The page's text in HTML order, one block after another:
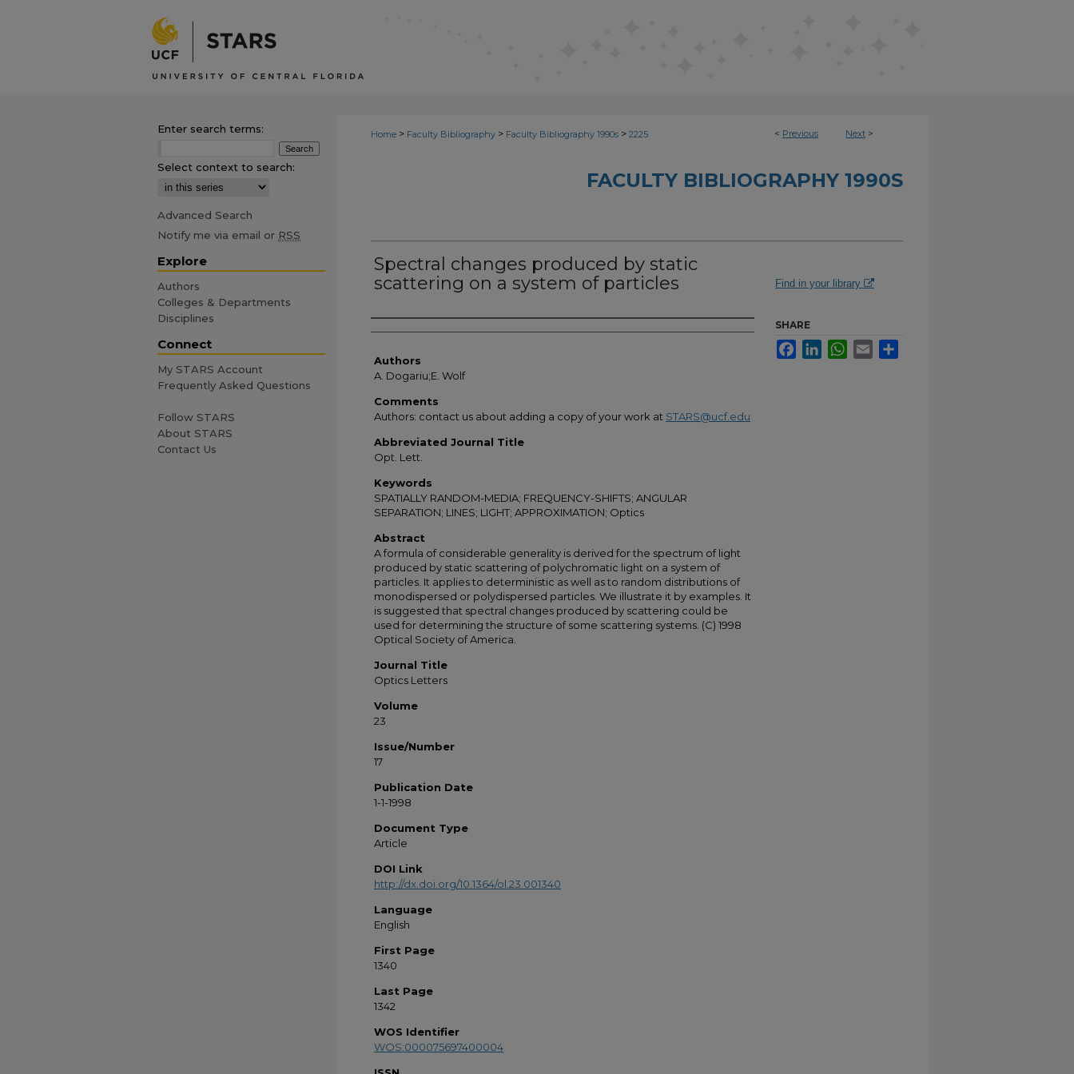
< Previous Next >
Home > Faculty Bibliography > Faculty Bibliography 1990s > 2225
FACULTY BIBLIOGRAPHY 1990S
Spectral changes produced by static
scattering on a system of particles
Authors
Authors
A. Dogariu;E. Wolf
Comments
Authors: contact us about adding a copy of your work at STARS@ucf.edu
Abbreviated Journal Title
Opt. Lett.
Keywords
SPATIALLY RANDOM-MEDIA; FREQUENCY-SHIFTS; ANGULAR
SEPARATION; LINES; LIGHT; APPROXIMATION; Optics
Abstract
A formula of considerable generality is derived for the spectrum of light
produced by static scattering of polychromatic light on a system of
particles. It applies to deterministic as well as to random distributions of
monodispersed or polydispersed particles. We illustrate it by examples. It
is suggested that spectral changes produced by scattering could be
used for determining the structure of some scattering systems. (C) 1998
Optical Society of America.
Journal Title
Optics Letters
Volume
23
Issue/Number
17
Publication Date
1-1-1998
Document Type
Article
DOI Link
http://dx.doi.org/10.1364/ol.23.001340
Language
English
First Page
1340
Last Page
1342
WOS Identifier
WOS:000075697400004
Find in your library
SHARE
FacebookLinkedInWhatsApp
Email
Enter search terms:
Select context to search:
Advanced Search
Notify me via email or RSS
Explore
Authors
Colleges & Departments
Disciplines
Connect
My STARS Account
Frequently Asked Questions
Follow STARS
About STARS
Contact Us